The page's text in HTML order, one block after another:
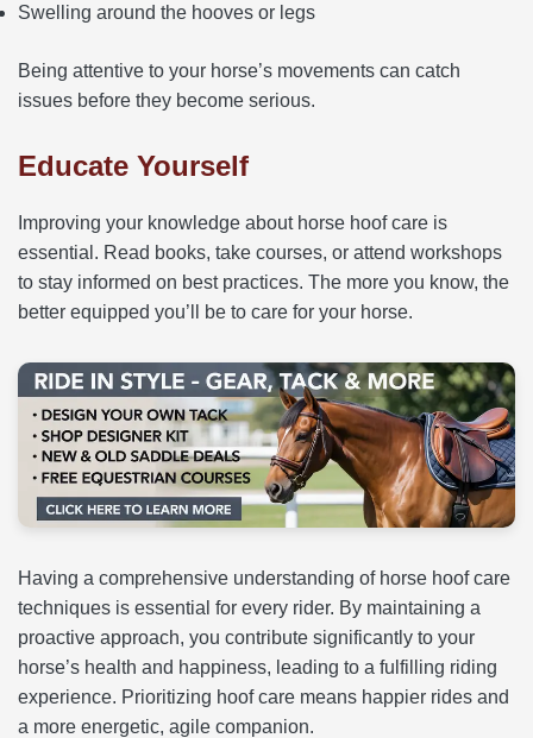
Swelling around the hooves or legs
Being attentive to your horse’s movements can catch
issues before they become serious.
Educate Yourself
Improving your knowledge about horse hoof care is
essential. Read books, take courses, or attend workshops
to stay informed on best practices. The more you know, the
better equipped you’ll be to care for your horse.
Having a comprehensive understanding of horse hoof care
techniques is essential for every rider. By maintaining a
proactive approach, you contribute significantly to your
horse’s health and happiness, leading to a fulfilling riding
experience. Prioritizing hoof care means happier rides and
a more energetic, agile companion.